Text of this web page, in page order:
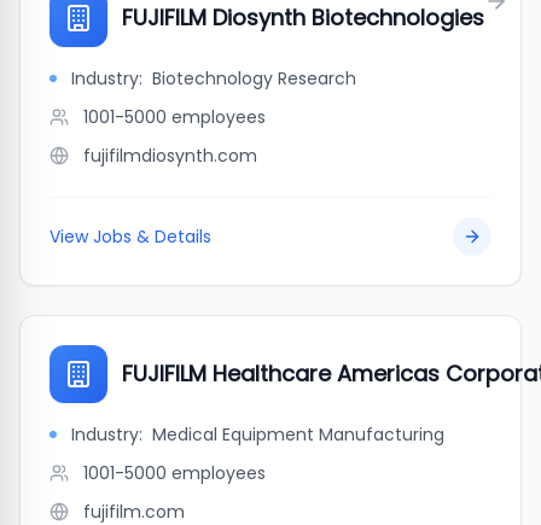
FUJIFILM Diosynth Biotechnologies
Industry: Biotechnology Research
1001-5000 employees
fujifilmdiosynth.com
View Jobs & Details
FUJIFILM Healthcare Americas
Industry: Medical Equipment Manufacturing
1001-5000 employees
fujifilm.com